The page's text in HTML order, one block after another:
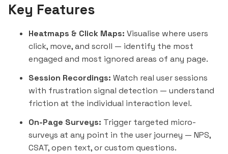
Key Features
Heatmaps & Click Maps: Visualise where users
click, move, and scroll — identify the most
engaged and most ignored areas of any page.
Session Recordings: Watch real user sessions
with frustration signal detection — understand
friction at the individual interaction level.
On-Page Surveys: Trigger targeted micro-
surveys at any point in the user journey — NPS,
CSAT, open text, or custom questions.